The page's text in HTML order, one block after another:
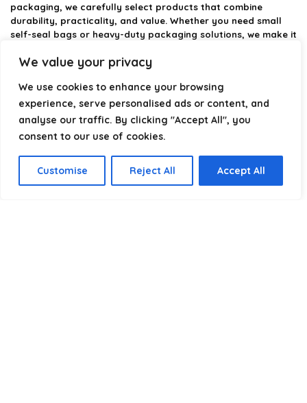
We value your privacy
We use cookies to enhance your browsing
experience, serve personalised ads or content, and
analyse our traffic. By clicking "Accept All", you
consent to our use of cookies.
Customise Reject All Accept All
packaging, we carefully select products that combine
durability, practicality, and value. Whether you need small
self-seal bags or heavy-duty packaging solutions, we make it
helping you package, protect, and ship with confidence.
Select a category